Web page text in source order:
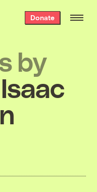
Donate
by